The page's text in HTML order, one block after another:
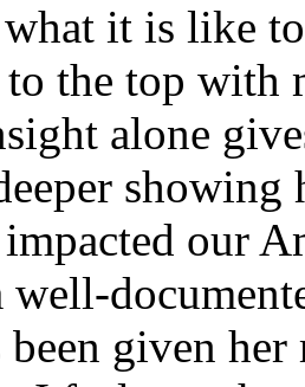
what it is like
the top with
alone
impacted our
well-
been given